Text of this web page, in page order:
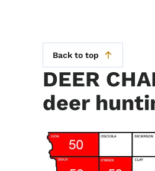
Back to top
DEER
deer